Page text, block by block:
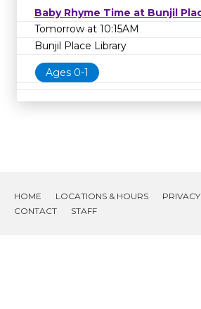
Baby Rhyme Time at Bunjil
Tomorrow at 10:15AM
Bunjil Place Library
Ages 0-1
HOME LOCATIONS & HOURS
PRIVACY
CONTACT
STAFF